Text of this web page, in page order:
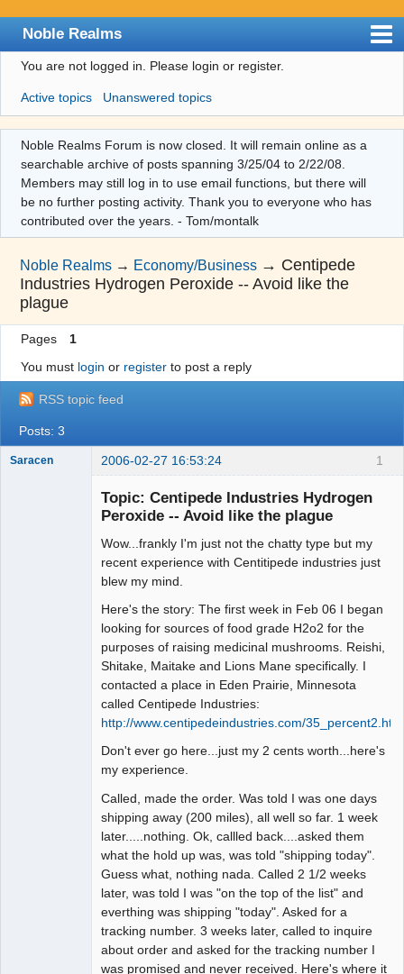
Noble Realms
Index
User list
Search
Register
Login
You are not logged in. Please login or register.
Active topics Unanswered topics
Noble Realms Forum is now closed. It will remain online as a
searchable archive of posts spanning 3/25/04 to 2/22/08.
Members may still log in to use email functions, but there will
be no further posting activity. Thank you to everyone who has
contributed over the years. - Tom/montalk
Noble Realms → Economy/Business → Centipede
Industries Hydrogen Peroxide -- Avoid like the
plague
Pages
1
You must login or registerto post a reply
RSS topic feed
Posts: 3
1
Saracen 2006-02-27 16:53:24
Topic: Centipede Industries Hydrogen
Peroxide -- Avoid like the plague
Wow...frankly I'm just not the chatty type but my
recent experience with Centitipede industries just
blew my mind.
Here's the story: The first week in Feb 06 I began
looking for sources of food grade H2o2 for the
purposes of raising medicinal mushrooms. Reishi,
Shitake, Maitake and Lions Mane specifically. I
contacted a place in Eden Prairie, Minnesota
called Centipede Industries:
http://www.centipedeindustries.com/
Don't ever go here...just my 2 cents worth...here's
my experience.
Called, made the order. Was told I was one days
shipping away (200 miles), all well so far. 1 week
later.....nothing. Ok, callled back....asked them
what the hold up was, was told "shipping today".
Guess what, nothing nada. Called 2 1/2 weeks
later, was told I was "on the top of the list" and
everthing was shipping "today". Asked for a
tracking number. 3 weeks later, called to inquire
about order and asked for the tracking number I
was promised and never received. Here's where it